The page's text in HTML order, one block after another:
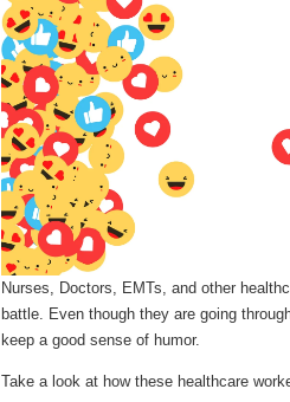
Nurses, Doctors, EMTs, and other
battle. Even though they are going
keep a good sense of humor.
Take a look at how these healthcare